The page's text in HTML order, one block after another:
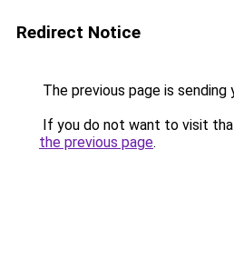
Redirect Notice
The previous page is sending
If you do not want to visit
the previous page.